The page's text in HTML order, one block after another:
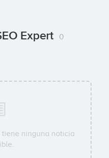
Expert 0
tiene ninguna noticia